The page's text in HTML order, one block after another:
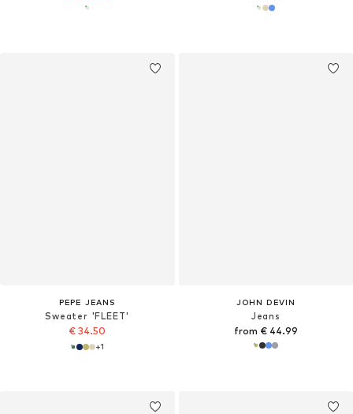
PEPE JEANS
Sweater 'FLEET'
€ 34.50
+1
JOHN DEVIN
Jeans
from € 44.99